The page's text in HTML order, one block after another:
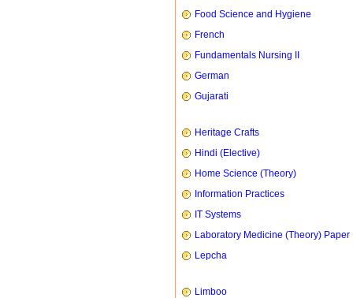
Food Science and Hygiene
French
Fundamentals Nursing II
German
Gujarati
Heritage Crafts
Hindi (Elective)
Home Science (Theory)
Information Practices
IT Systems
Laboratory Medicine (Theory) Paper
Lepcha
Limboo